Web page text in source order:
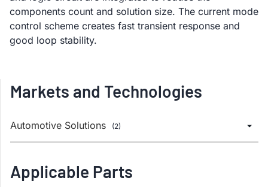
components count and solution size. The current mode
control scheme creates fast transient response and
good loop stability.
Markets and Technologies
Automotive Solutions (2)
Applicable Parts